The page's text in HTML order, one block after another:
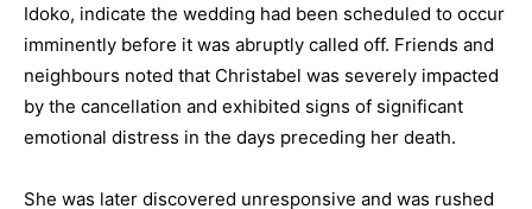
Idoko, indicate the wedding had been scheduled to occur
imminently before it was abruptly called off. Friends and
neighbours noted that Christabel was severely impacted
by the cancellation and exhibited signs of significant
emotional distress in the days preceding her death.
She was later discovered unresponsive and was rushed